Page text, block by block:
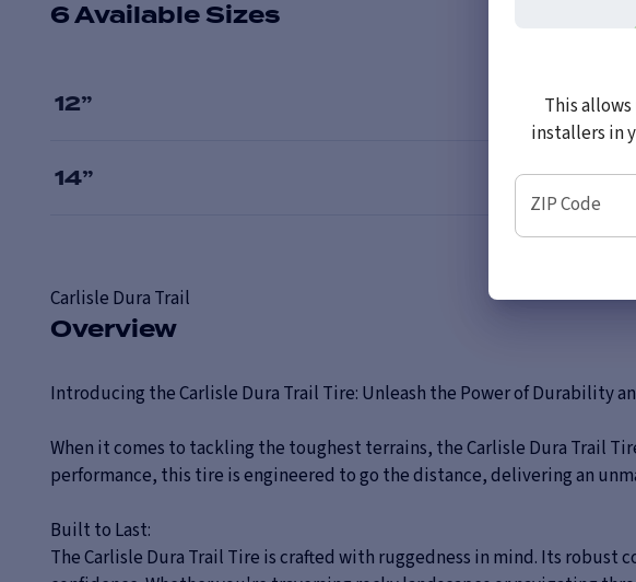
6 Available Sizes
12”
14”
Carlisle Dura Trail
Overview
Introducing the Carlisle Dura Trail Tire: Unleash the Power of Durability
When it comes to tackling the toughest terrains, the Carlisle Dura Trail
performance, this tire is engineered to go the distance, delivering an
Built to Last:
The Carlisle Dura Trail Tire is crafted with ruggedness in mind. Its
This
installers in
ZIP Code